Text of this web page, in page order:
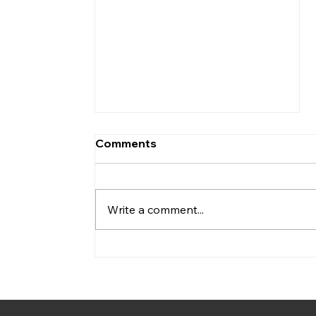
Energy Transition
Comments
Write a comment...